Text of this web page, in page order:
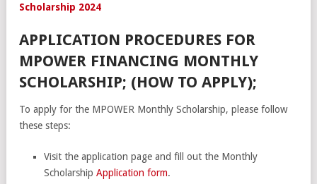
Scholarship 2024
APPLICATION PROCEDURES FOR
MPOWER FINANCING MONTHLY
SCHOLARSHIP; (HOW TO APPLY);
To apply for the MPOWER Monthly Scholarship, please follow
these steps:
Visit the application page and fill out the Monthly
Scholarship Application form.